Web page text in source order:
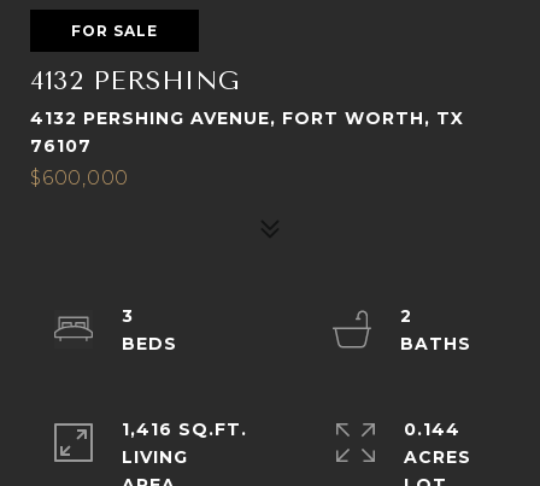
FOR SALE
4132 PERSHING
4132 PERSHING AVENUE, FORT WORTH, TX
76107
$600,000
3
2
1,416 SQ.FT.
LIVING
0.144
ACRES